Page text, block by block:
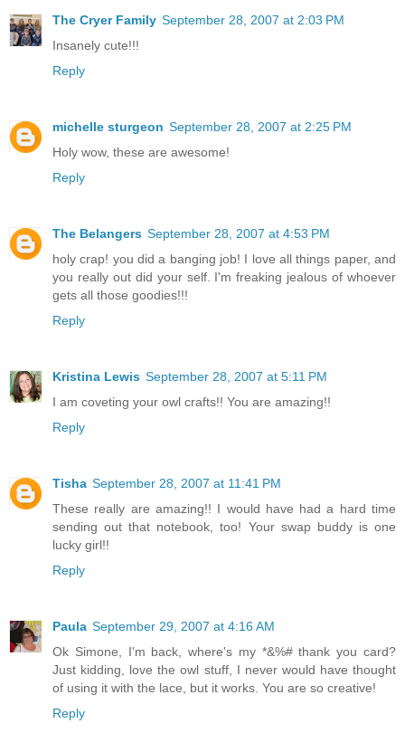
The Cryer Family September 28, 2007 at 2:03 PM
Insanely cute!!!
Reply
michelle sturgeon September 28, 2007 at 2:25 PM
Holy wow, these are awesome!
Reply
The Belangers September 28, 2007 at 4:53 PM
holy crap! you did a banging job! I love all things paper, and
you really out did your self. I'm freaking jealous of whoever
gets all those goodies!!!
Reply
Kristina Lewis September 28, 2007 at 5:11 PM
I am coveting your owl crafts!! You are amazing!!
Reply
Tisha September 28, 2007 at 11:41 PM
These really are amazing!! I would have had a hard time
sending out that notebook, too! Your swap buddy is one
lucky girl!!
Reply
Paula September 29, 2007 at 4:16 AM
Ok Simone, I'm back, where's my *&%# thank you card?
Just kidding, love the owl stuff, I never would have thought
of using it with the lace, but it works. You are so creative!
Reply